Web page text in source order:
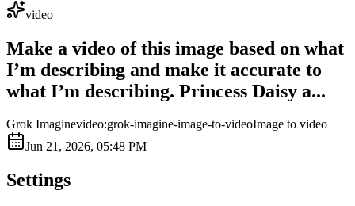
video
Make a video of this image based on what
I’m describing and make it accurate to
what I’m describing. Princess Daisy a...
Grok Imaginevideo:grok-imagine-image-to-videoImage to video
Jun 21, 2026, 05:48 PM
Settings